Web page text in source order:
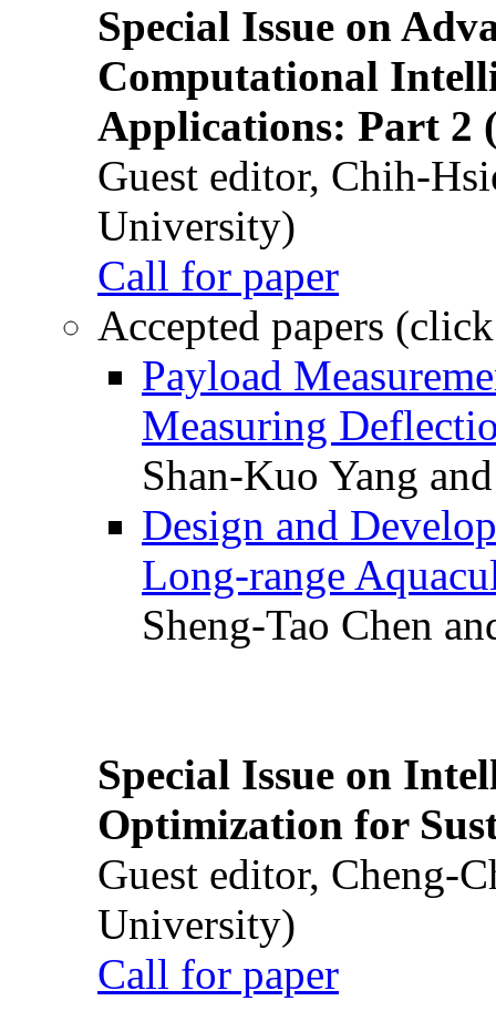
Special Issue on
Computational
Applications: Part 2
Guest editor, Chih-
University)
Call for paper
Accepted papers
Payload
Measuring
Shan-Kuo Yang
Design and
Long-range
Sheng-Tao Chen
Special Issue on
Optimization for
Guest editor, Cheng-
University)
Call for paper